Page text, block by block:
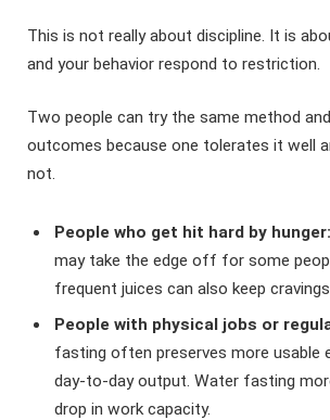
This is not really about discipline. It is
and your behavior respond to restriction.
Two people can try the same method
outcomes because one tolerates it well
not.
People who get hit hard by hunger:
may take the edge off for some
frequent juices can also keep
People with physical jobs or
fasting often preserves more usable
day-to-day output. Water fasting
drop in work capacity.